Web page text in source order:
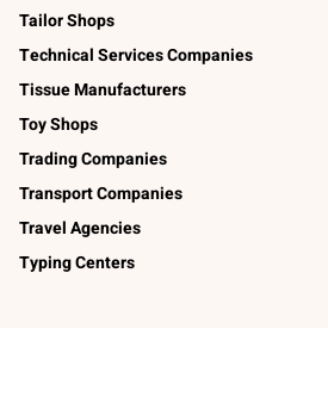
Tailor Shops
Technical Services Companies
Tissue Manufacturers
Toy Shops
Trading Companies
Transport Companies
Travel Agencies
Typing Centers